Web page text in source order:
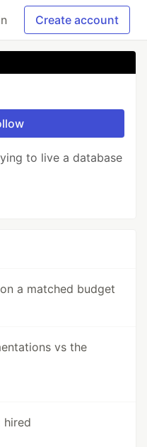
Create account
to live a database
a matched budget
vs the
hired